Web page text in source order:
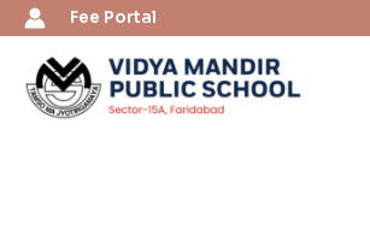
Skip
to
content
Fee Portal